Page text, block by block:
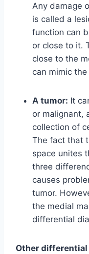
Any damage
is called a
function can
or close to it.
close to the
can mimic
A tumor: It
or malignant,
collection of
The fact that
space unites
three
causes
tumor.
the medial
differential
Other